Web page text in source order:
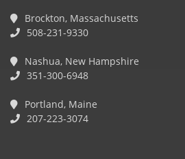
Brockton, Massachusetts
508-231-9330
Nashua, New Hampshire
351-300-6948
Portland, Maine
207-223-3074